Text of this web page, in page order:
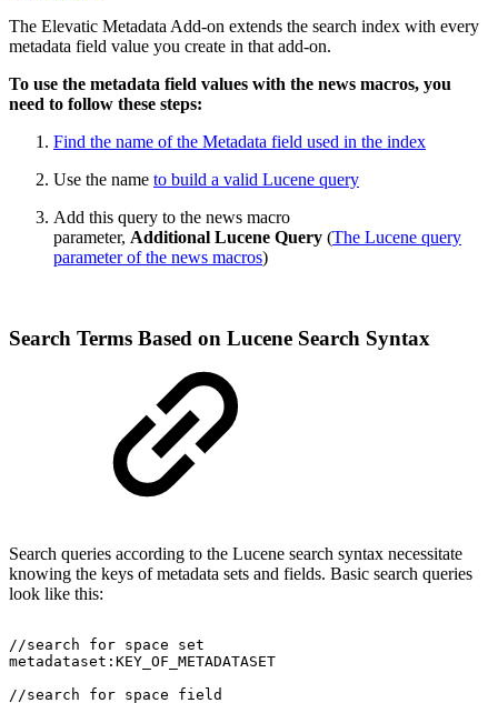
The Elevatic Metadata Add-on extends the search index with every
metadata field value you create in that add-on.
To use the metadata field values with the news macros, you
need to follow these steps:
Find the name of the Metadata field used in the index
Use the name to build a valid Lucene query
Add this query to the news macro
parameter, Additional Lucene Query (The Lucene query
parameter of the news macros)
Search Terms Based on Lucene Search Syntax
Search queries according to the Lucene search syntax necessitate
knowing the keys of metadata sets and fields. Basic search queries
look like this:
//search for space
set
metadataset:KEY_OF_METADATASET
//search
for space
field